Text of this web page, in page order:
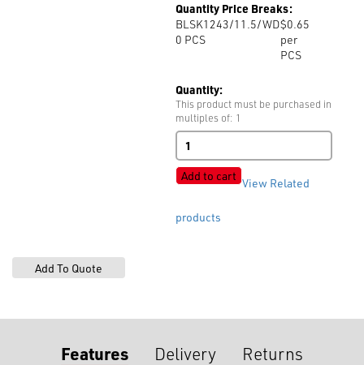
Quantity Price Breaks:
BLSK1243/11.5/WD
0 PCS
$0.65
per
PCS
Quantity:
This product must be purchased in
multiples of: 1
BLSK1243
Hole
Matt
Add to cart View Related
products
Features Delivery Returns